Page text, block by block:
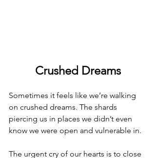
Crushed Dreams
Sometimes it feels like we’re walking
on crushed dreams. The shards
piercing us in places we didn’t even
know we were open and vulnerable in.
The urgent cry of our hearts is to close